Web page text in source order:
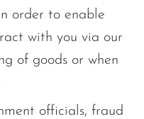
order to enable
with you via our
of goods or when
officials, fraud